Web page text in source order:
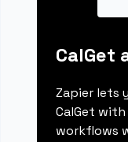
CalGet
Zapier lets
CalGet
workflows